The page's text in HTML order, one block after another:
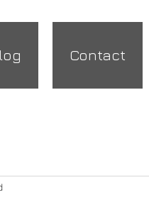
Contact